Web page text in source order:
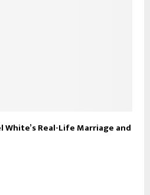
White’s Real-Life Marriage and